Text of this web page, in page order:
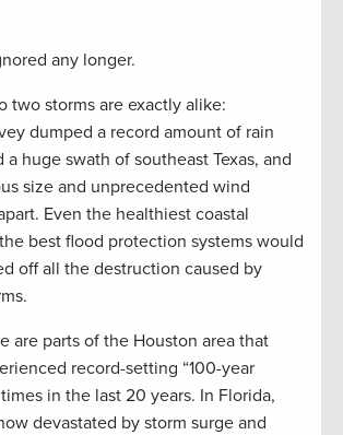
any longer.
two storms are exactly alike:
dumped a record amount of rain
huge swath of southeast Texas, and
size and unprecedented wind
Even the healthiest coastal
best flood protection systems would
off all the destruction caused by
are parts of the Houston area that
record-setting “100-year
in the last 20 years. In Florida,
devastated by storm surge and